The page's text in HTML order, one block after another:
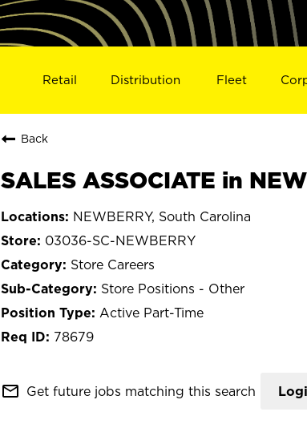
Retail Distribution Fleet
Back
SALES ASSOCIATE in
NEWBERRY, South Carolina
03036-SC-NEWBERRY
Store Careers
Store Positions - Other
Active Part-Time
78679
mail_outline Get future jobs matching this search